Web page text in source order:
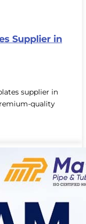
Supplier in
supplier in
quality